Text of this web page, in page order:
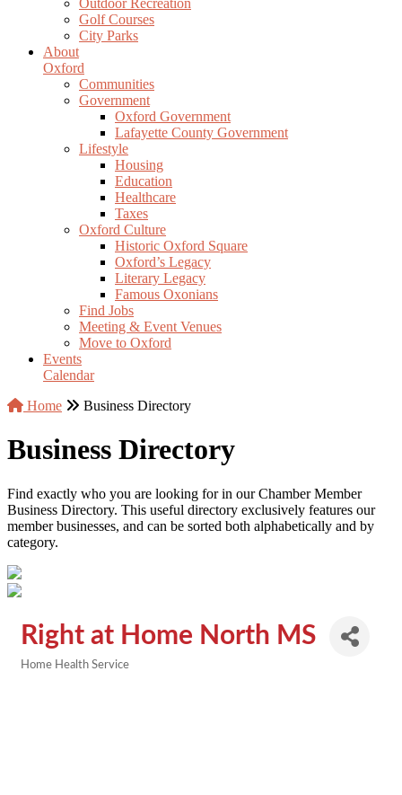
Outdoor Recreation
Golf Courses
City Parks
About
Oxford
Communities
Government
Oxford Government
Lafayette County Government
Lifestyle
Housing
Education
Healthcare
Taxes
Oxford Culture
Historic Oxford Square
Oxford’s Legacy
Literary Legacy
Famous Oxonians
Find Jobs
Meeting & Event Venues
Move to Oxford
Events
Calendar
Home
Business Directory
Business Directory
Find exactly who you are looking for in our Chamber Member
Business Directory. This useful directory exclusively features our
member businesses, and can be sorted both alphabetically and by
category.
Right at Home North MS
Home Health Service